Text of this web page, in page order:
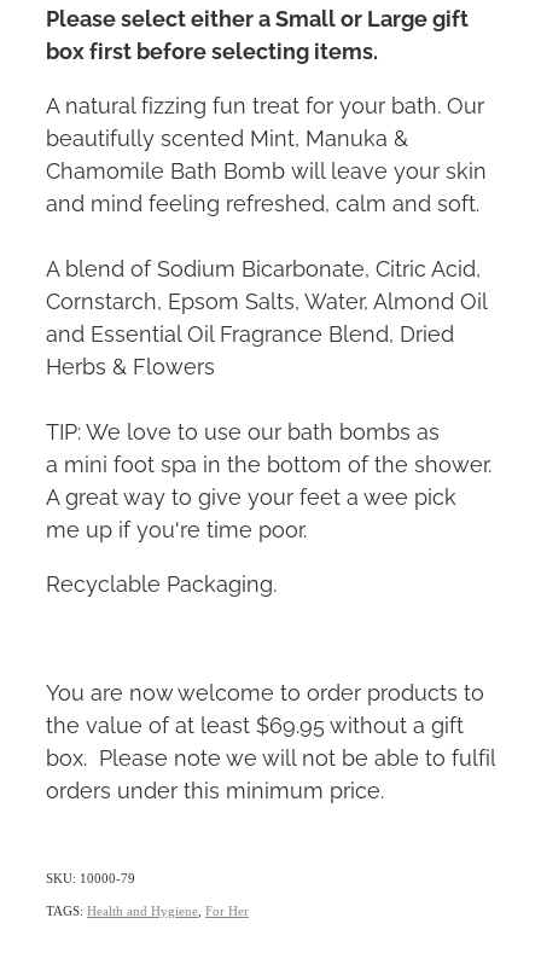
Please select either a Small or Large gift
box first before selecting items.
A natural fizzing fun treat for your bath. Our
beautifully scented Mint, Manuka &
Chamomile Bath Bomb will leave your skin
and mind feeling refreshed, calm and soft.
A blend of Sodium Bicarbonate, Citric Acid,
Cornstarch, Epsom Salts, Water, Almond Oil
and Essential Oil Fragrance Blend, Dried
Herbs & Flowers
TIP: We love to use our bath bombs as
a mini foot spa in the bottom of the shower.
A great way to give your feet a wee pick
me up if you're time poor.
Recyclable Packaging.
You are now welcome to order products to
the value of at least $69.95 without a gift
box. Please note we will not be able to fulfil
orders under this minimum price.
SKU: 10000-79
TAGS: Health and Hygiene For Her